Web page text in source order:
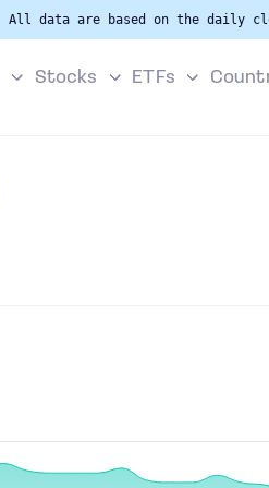
All data are based on the daily
Stocks ETFs